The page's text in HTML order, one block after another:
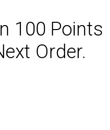
100 Points
Order.